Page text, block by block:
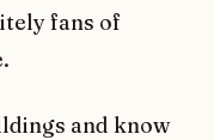
fans of
and know